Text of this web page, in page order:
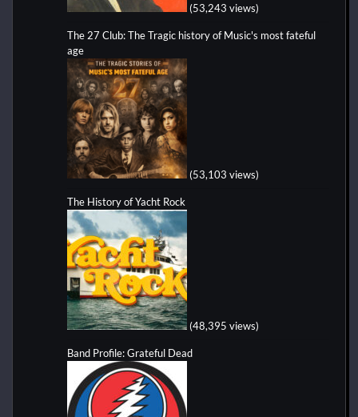
(53,243 views)
The 27 Club: The Tragic history of Music's most fateful
age
(53,103 views)
The History of Yacht Rock
(48,395 views)
Band Profile: Grateful Dead